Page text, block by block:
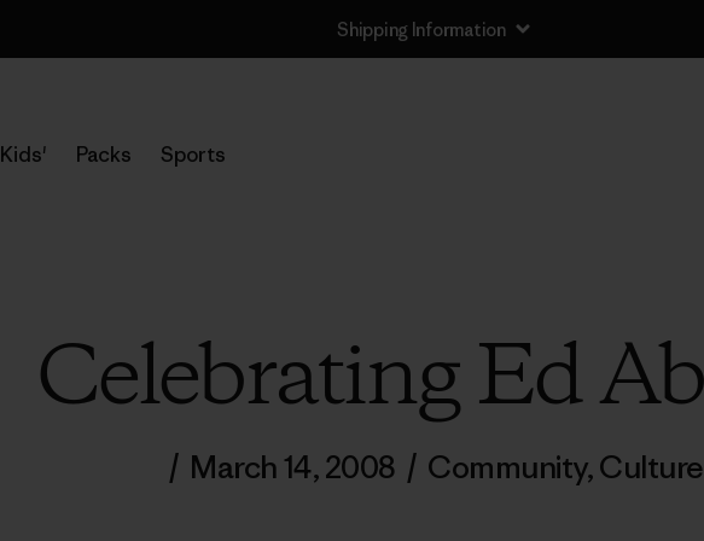
Shipping Information
Kids' Packs Sports
Celebrating Ed
/ March 14, 2008 / Community,Culture